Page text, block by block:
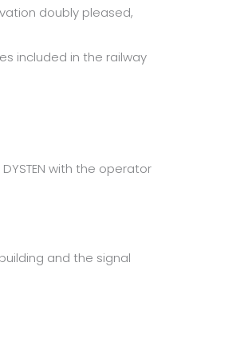
doubly pleased,
included in the railway
with the operator
and the signal